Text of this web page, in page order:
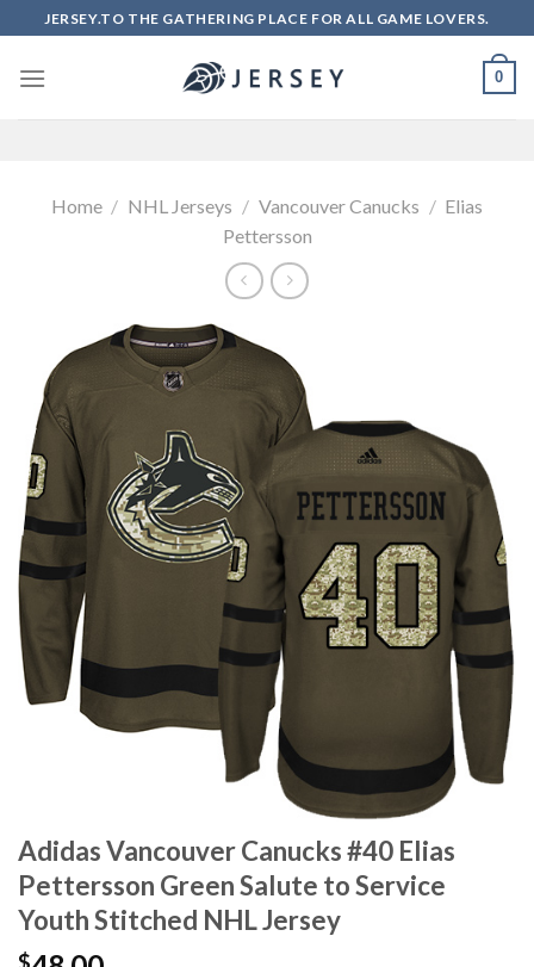
to
content
JERSEY.TO THE GATHERING PLACE FOR ALL GAME LOVERS.
0
Home / NHL Jerseys / Vancouver Canucks / Elias
Pettersson
Adidas Vancouver Canucks #40 Elias
Pettersson Green Salute to Service
Youth Stitched NHL Jersey